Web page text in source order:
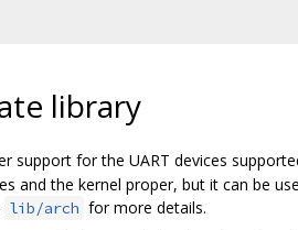
library
support for the UART devices
and the kernel proper, but it can be
lib/arch for more details.